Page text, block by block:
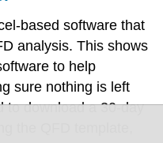
based software that
analysis. This shows
to help
sure nothing is left
to download a 30-day
the QFD template,